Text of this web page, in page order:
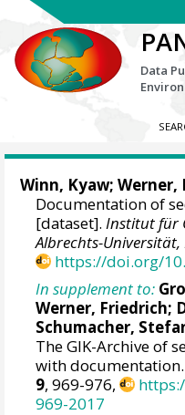
Data
Winn, Kyaw;Werner,
Documentation of
[dataset].Institut für
Albrechts-Universität,
https://doi.org/
In supplement to:
Werner, Friedrich;
Schumacher,
The GIK-Archive of
with
9, 969-976,
969-2017